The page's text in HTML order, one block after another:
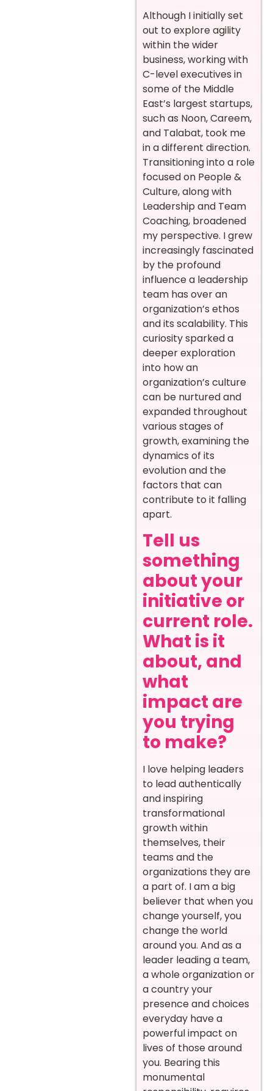
Although I initially set
out to explore agility
within the wider
business, working with
C-level executives in
some of the Middle
East’s largest startups,
such as Noon, Careem,
and Talabat, took me
in a different direction.
Transitioning into a role
focused on People &
Culture, along with
Leadership and Team
Coaching, broadened
my perspective. I grew
increasingly fascinated
by the profound
influence a leadership
team has over an
organization’s ethos
and its scalability. This
curiosity sparked a
deeper exploration
into how an
organization’s culture
can be nurtured and
expanded throughout
various stages of
growth, examining the
dynamics of its
evolution and the
factors that can
contribute to it falling
apart.
Tell us
something
about your
initiative or
current role.
What is it
about, and
what
impact are
you trying
to make?
I love helping leaders
to lead authentically
and inspiring
transformational
growth within
themselves, their
teams and the
organizations they are
a part of. I am a big
believer that when you
change yourself, you
change the world
around you. And as a
leader leading a team,
a whole organization or
a country your
presence and choices
everyday have a
powerful impact on
lives of those around
you. Bearing this
monumental